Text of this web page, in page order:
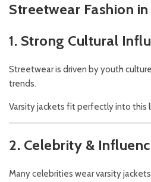
Streetwear Fashion
1. Strong Cultural
Streetwear is driven by youth
trends.
Varsity jackets fit perfectly into this
2. Celebrity &
Many celebrities wear varsity